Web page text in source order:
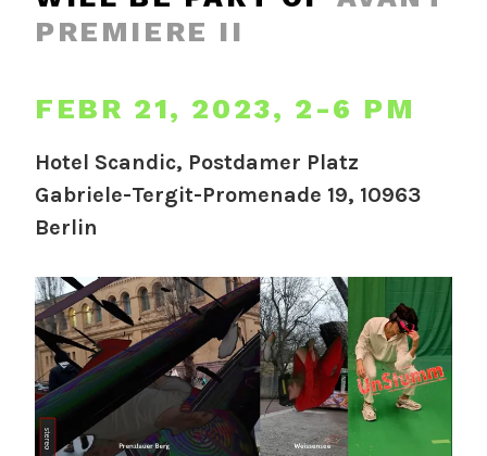
PREMIERE II
FEBR 21, 2023, 2-6 PM
Hotel Scandic, Postdamer Platz
Gabriele-Tergit-Promenade 19, 10963
Berlin